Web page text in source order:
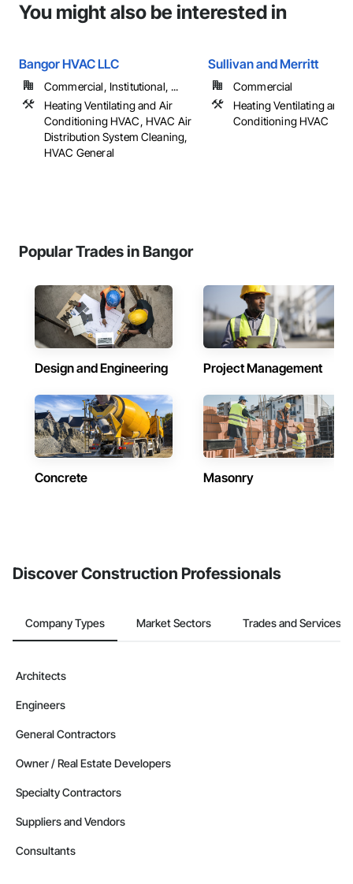
You might also be interested in
Bangor HVAC LLC
Commercial, Institutional, ...
Heating Ventilating and Air
Conditioning HVAC, HVAC Air
Distribution System Cleaning,
HVAC General
Sullivan and Merritt
Commercial
Heating Ventilating and
Conditioning HVAC
Popular Trades in Bangor
Design and Engineering Project Management
Concrete Masonry
Discover Construction Professionals
Company Types Market Sectors Trades and Services
Architects
Engineers
General Contractors
Owner / Real Estate Developers
Specialty Contractors
Suppliers and Vendors
Consultants